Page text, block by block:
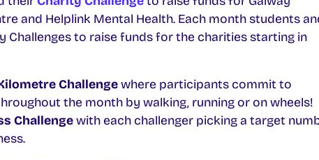
and Helplink Mental Health. Each month students
to raise funds for the charities starting in
Challengewhere participants commit to
the month by walking, running or on wheels!
Challengewith each challenger picking a target